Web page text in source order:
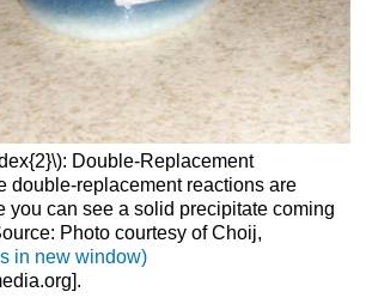
Double-Replacement
double-replacement reactions are
you can see a solid precipitate coming
Photo courtesy of Choij,
in new window)
.